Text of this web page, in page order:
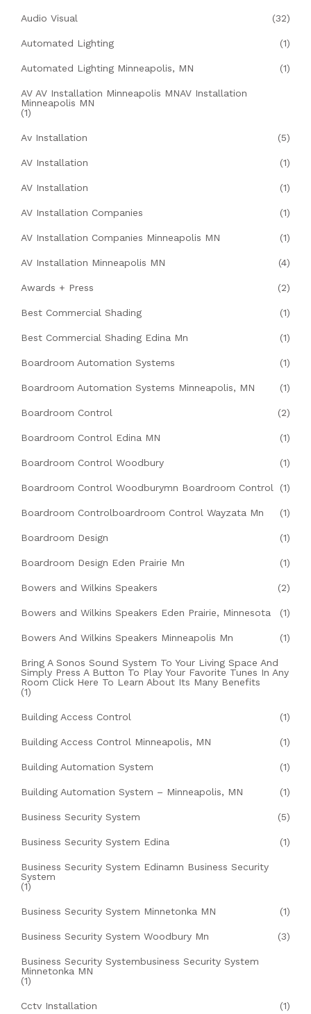
Audio Visual (32)
Automated Lighting (1)
Automated Lighting Minneapolis, MN (1)
AV AV Installation Minneapolis MNAV Installation
Minneapolis MN
(1)
Av Installation (5)
AV Installation (1)
AV Installation (1)
AV Installation Companies (1)
AV Installation Companies Minneapolis MN (1)
AV Installation Minneapolis MN (4)
Awards + Press (2)
Best Commercial Shading (1)
Best Commercial Shading Edina Mn (1)
Boardroom Automation Systems (1)
Boardroom Automation Systems Minneapolis, MN (1)
Boardroom Control (2)
Boardroom Control Edina MN (1)
Boardroom Control Woodbury (1)
Boardroom Control Woodburymn Boardroom Control (1)
Boardroom Controlboardroom Control Wayzata Mn (1)
Boardroom Design (1)
Boardroom Design Eden Prairie Mn (1)
Bowers and Wilkins Speakers (2)
Bowers and Wilkins Speakers Eden Prairie, Minnesota (1)
Bowers And Wilkins Speakers Minneapolis Mn (1)
Bring A Sonos Sound System To Your Living Space And
Simply Press A Button To Play Your Favorite Tunes In Any
Room Click Here To Learn About Its Many Benefits
(1)
Building Access Control (1)
Building Access Control Minneapolis, MN (1)
Building Automation System (1)
Building Automation System – Minneapolis, MN (1)
Business Security System (5)
Business Security System Edina (1)
Business Security System Edinamn Business Security
System
(1)
Business Security System Minnetonka MN (1)
Business Security System Woodbury Mn (3)
Business Security Systembusiness Security System
Minnetonka MN
(1)
Cctv Installation (1)